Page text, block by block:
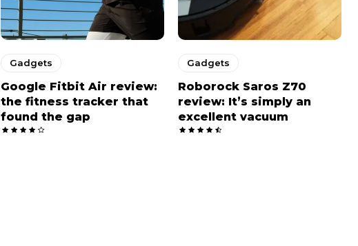
Gadgets
Google Fitbit Air review:
the fitness tracker that
found the gap
Gadgets
Roborock Saros Z70
review: It’s simply an
excellent vacuum